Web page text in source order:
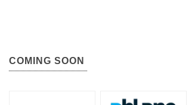
COMING SOON